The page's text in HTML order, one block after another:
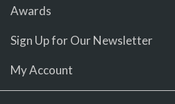
Awards
Sign Up for Our Newsletter
My Account